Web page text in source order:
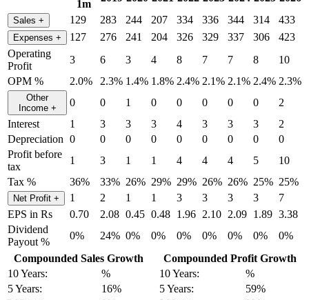
1m
Sales + 129 283 244 207 334 336 344 314 433
Expenses + 127 276 241 204 326 329 337 306
423
Operating
Profit
3 6 3 4 8 7 7 8
10
OPM %
2.0% 2.3% 1.4% 1.8% 2.4% 2.1% 2.1% 2.4% 2.3%
Other
Income + 0 0 1 0 0 0 0 0
2
Interest
1 3 3 3 4 3 3 3
2
Depreciation 0 0 0 0 0 0 0 0
0
Profit before
tax
1 3 1 1 4 4 4 5
10
Tax %
36% 33% 26% 29% 29% 26% 26% 25% 25%
Net Profit + 1 2 1 1 3 3 3 3
7
EPS in Rs
0.70 2.08 0.45 0.48 1.96 2.10 2.09 1.89 3.38
Dividend
Payout %
0% 24% 0% 0% 0% 0% 0% 0%
0%
Compounded Sales Growth
10 Years:
%
5 Years:
16%
Compounded Profit Growth
10 Years:
%
5 Years:
59%